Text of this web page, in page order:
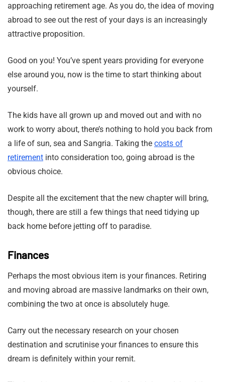
approaching retirement age. As you do, the idea of moving
abroad to see out the rest of your days is an increasingly
attractive proposition.
Good on you! You’ve spent years providing for everyone
else around you, now is the time to start thinking about
yourself.
The kids have all grown up and moved out and with no
work to worry about, there’s nothing to hold you back from
a life of sun, sea and Sangria. Taking the costs of
retirement into consideration too, going abroad is the
obvious choice.
Despite all the excitement that the new chapter will bring,
though, there are still a few things that need tidying up
back home before jetting off to paradise.
Finances
Perhaps the most obvious item is your finances. Retiring
and moving abroad are massive landmarks on their own,
combining the two at once is absolutely huge.
Carry out the necessary research on your chosen
destination and scrutinise your finances to ensure this
dream is definitely within your remit.